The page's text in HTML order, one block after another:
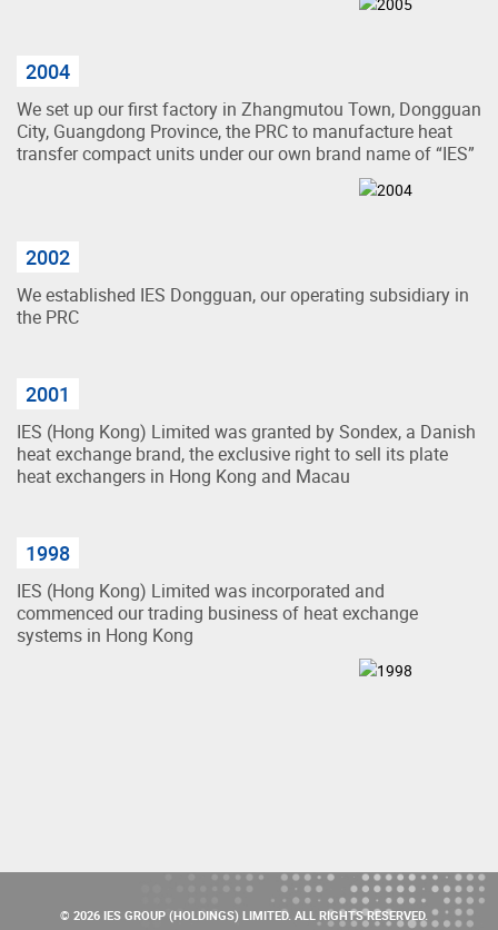
2004
We set up our first factory in Zhangmutou Town, Dongguan
City, Guangdong Province, the PRC to manufacture heat
transfer compact units under our own brand name of “IES”
2002
We established IES Dongguan, our operating subsidiary in
the PRC
2001
IES (Hong Kong) Limited was granted by Sondex, a Danish
heat exchange brand, the exclusive right to sell its plate
heat exchangers in Hong Kong and Macau
1998
IES (Hong Kong) Limited was incorporated and
commenced our trading business of heat exchange
systems in Hong Kong
© 2026 IES GROUP (HOLDINGS) LIMITED. ALL RIGHTS RESERVED.